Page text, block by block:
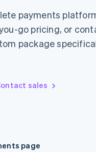
payments
go pricing, or
package
sales
page